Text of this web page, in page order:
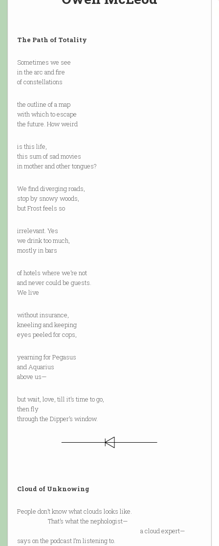
The Path of Totality
Sometimes we see
in the arc and fire
of constellations
the outline of a map
with which to escape
the future. How weird
is this life,
this sum of sad movies
in mother and other tongues?
We find diverging roads,
stop by snowy woods,
but Frost feels so
irrelevant. Yes
we drink too much,
mostly in bars
of hotels where we’re not
and never could be guests.
We live
without insurance,
kneeling and keeping
eyes peeled for cops,
yearning for Pegasus
and Aquarius
above us—
but wait, love, till it’s time to go,
then fly
through the Dipper’s window.
Cloud of Unknowing
People don’t know what clouds looks like.
That’s what the nephologist—
a cloud expert—
says on the podcast I’m listening to.